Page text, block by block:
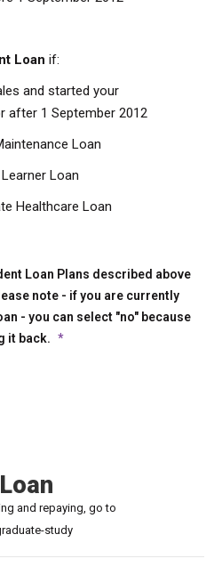
Loan if:
and started your
after 1 September 2012
Loan
Loan
Healthcare Loan
Loan Plans described above
note - if you are currently
- you can select "no" because
it back. *
and repaying, go to
study